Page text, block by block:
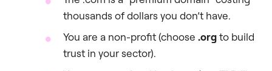
thousands of dollars you don’t have.
You are a non-profit (choose .orgto build
trust in your sector).